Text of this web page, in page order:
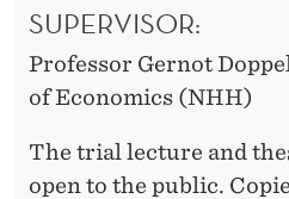
SUPERVISOR:
Professor Gernot
of Economics (NHH)
The trial lecture and
open to the public.